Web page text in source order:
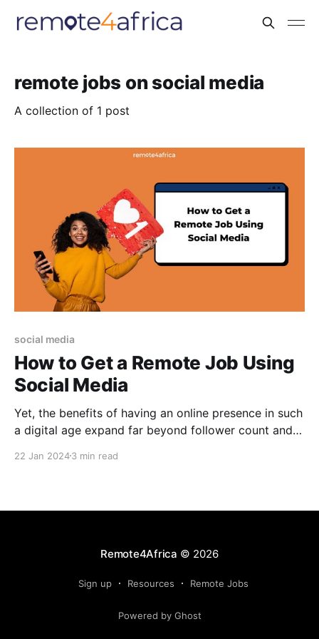
remote jobs on social media
A collection of 1 post
social media
How to Get a Remote Job Using
Social Media
Yet, the benefits of having an online presence in such
a digital age expand far beyond follower count and
media
22 Jan 20243 min read
Remote4Africa © 2026
Sign up Resources Remote Jobs
Powered by Ghost